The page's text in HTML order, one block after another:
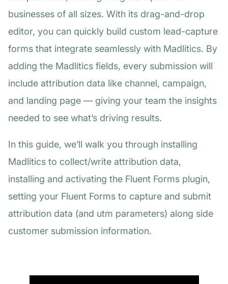
businesses of all sizes. With its drag-and-drop
editor, you can quickly build custom lead-capture
forms that integrate seamlessly with Madlitics. By
adding the Madlitics fields, every submission will
include attribution data like channel, campaign,
and landing page — giving your team the insights
needed to see what’s driving results.
In this guide, we’ll walk you through installing
Madlitics to collect/write attribution data,
installing and activating the Fluent Forms plugin,
setting your Fluent Forms to capture and submit
attribution data (and utm parameters) along side
customer submission information.